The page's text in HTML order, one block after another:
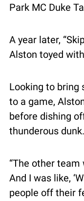
Park MC Duke
A year later,
Alston toyed
Looking to bring
to a game,
before dishing
thunderous dunk.
“The other
And I was like,
people off their